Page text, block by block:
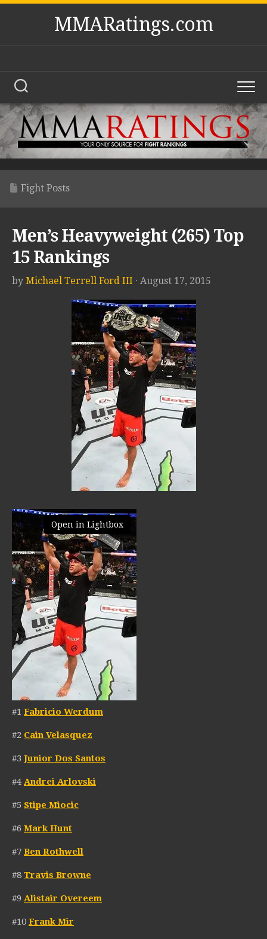
Skip
MMARatings.com
Fight Posts
Men’s Heavyweight (265) Top
15 Rankings
by Michael Terrell Ford III · August 17, 2015
Open in Lightbox
#1 Fabricio Werdum
#2 Cain Velasquez
#3 Junior Dos Santos
#4 Andrei Arlovski
#5 Stipe Miocic
#6 Mark Hunt
#7 Ben Rothwell
#8 Travis Browne
#9 Alistair Overeem
#10 Frank Mir